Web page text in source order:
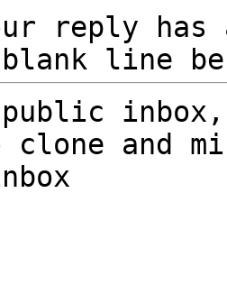
reply
line
clone and